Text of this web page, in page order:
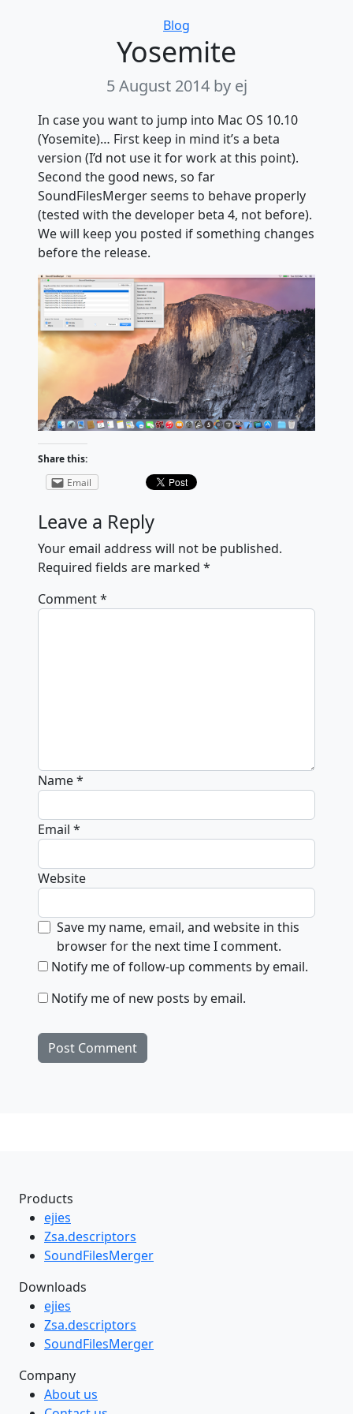
Categories
Blog
Yosemite
5 August 2014 by ej
In case you want to jump into Mac OS 10.10
(Yosemite)… First keep in mind it’s a beta
version (I’d not use it for work at this point).
Second the good news, so far
SoundFilesMerger seems to behave properly
(tested with the developer beta 4, not before).
We will keep you posted if something changes
before the release.
Share this:
Email
Leave a Reply
Your email address will not be published.
Required fields are marked *
Comment*
Name*
Email *
Website
Save my name, email, and website in this
browser for the next time I comment.
Notify me of follow-up comments by email.
Notify me of new posts by email.
Products
ejies
Zsa.descriptors
SoundFilesMerger
Downloads
ejies
Zsa.descriptors
SoundFilesMerger
Company
About us